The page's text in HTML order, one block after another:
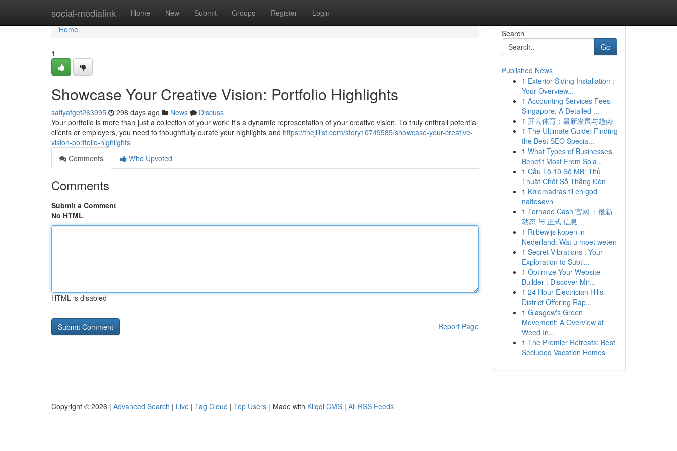
social-medialink Home New Submit Groups Register Login
Home
Home
1
Showcase Your Creative Vision: Portfolio Highlights
safiyafgef263995 298 days ago News
Discuss
Your portfolio is more than just a collection of your work; it's a dynamic representation of your creative vision. To truly enthrall potential
clients or employers, you need to thoughtfully curate your highlights and https://thejillist.com/story10749585/showcase-your-creative-
vision-portfolio-highlights
Comments
Who Upvoted
Comments
Submit a Comment
No HTML
HTML is disabled
Report Page
Search
Go
Published News
1 Exterior Siding Installation :
Your Overview...
1 Accounting Services Fees
Singapore: A Detailed ...
1 开云体育：最新发展与趋势
1 The Ultimate Guide: Finding
the Best SEO Specia...
1 What Types of Businesses
Benefit Most From Sola...
1 Cầu Lô 10 Số MB: Thủ
Thuật Chốt Số Thắng Đòn
1 Kølemadras til en god
nattesøvn
1 Tornado Cash 官网 ：最新
动态 与 正式 信息
1 Rijbewijs kopen in
Nederland: Wat u moet weten
1 Secret Vibrations : Your
Exploration to Subtl...
1 Optimize Your Website
Builder : Discover Mir...
1 24 Hour Electrician Hills
District Offering Rap...
1 Glasgow's Green
Movement: A Overview at
Weed In...
1 The Premier Retreats: Best
Secluded Vacation Homes
Copyright © 2026 | Advanced Search | Live | Tag Cloud | Top Users | Made with Kliqqi CMS | All RSS Feeds